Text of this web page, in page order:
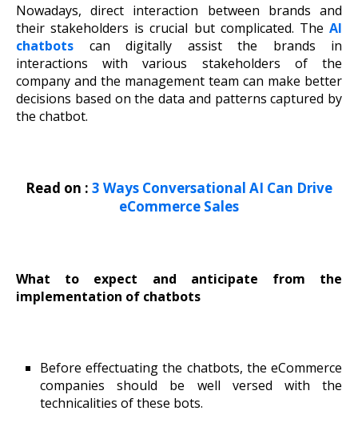
Nowadays, direct interaction between brands and
their stakeholders is crucial but complicated. The AI
chatbots can digitally assist the brands in
interactions with various stakeholders of the
company and the management team can make better
decisions based on the data and patterns captured by
the chatbot.
Read on : 3 Ways Conversational AI Can Drive
eCommerce Sales
What to expect and anticipate from the
implementation of chatbots
Before effectuating the chatbots, the eCommerce
companies should be well versed with the
technicalities of these bots.